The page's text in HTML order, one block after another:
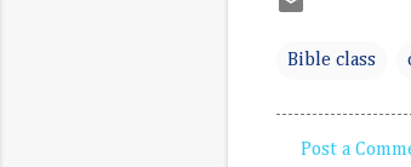
Bible class
Post a